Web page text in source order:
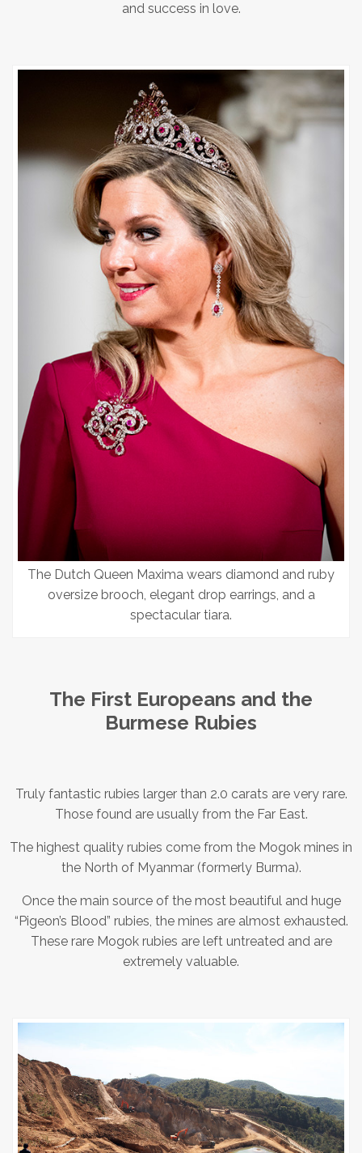
and success in love.
The Dutch Queen Maxima wears diamond and ruby
oversize brooch, elegant drop earrings, and a
spectacular tiara.
The First Europeans and the
Burmese Rubies
Truly fantastic rubies larger than 2.0 carats are very rare.
Those found are usually from the Far East.
The highest quality rubies come from the Mogok mines in
the North of Myanmar (formerly Burma).
Once the main source of the most beautiful and huge
“Pigeon’s Blood” rubies, the mines are almost exhausted.
These rare Mogok rubies are left untreated and are
extremely valuable.